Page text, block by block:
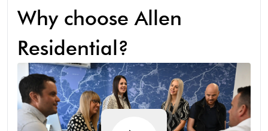
Why choose Allen
Residential?